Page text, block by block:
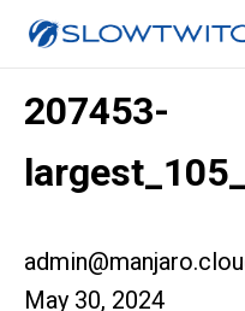
207453-
May 30, 2024